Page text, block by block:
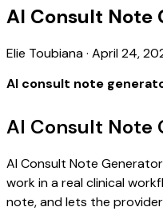
AI Consult Note
Elie Toubiana· April 24,
AI consult note
AI Consult Note
AI Consult Note
work in a real clinical
note, and lets the